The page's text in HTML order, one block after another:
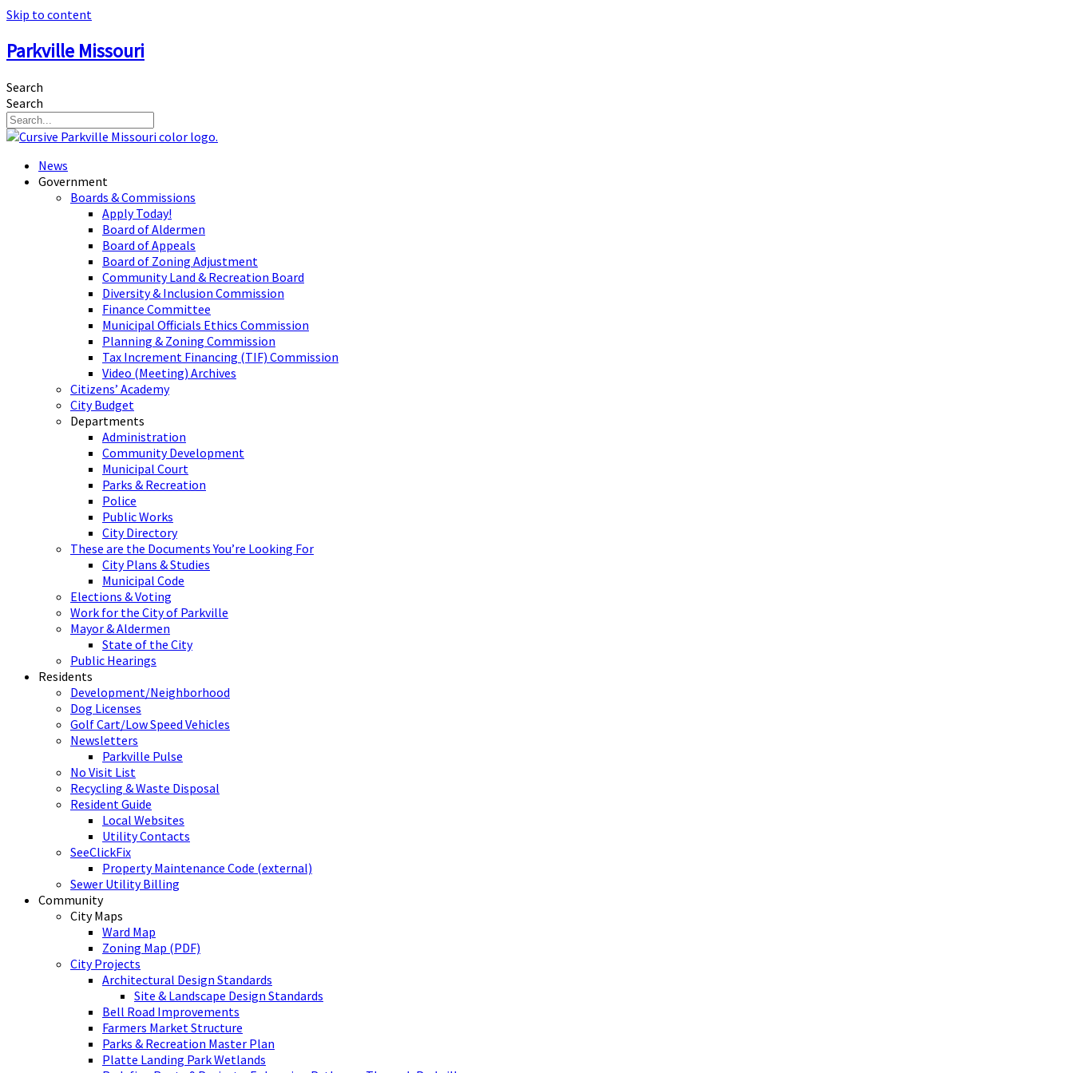
Skip to content
Parkville Missouri
Search
Search
News
Government
Boards & Commissions
Apply Today!
Board of Aldermen
Board of Appeals
Board of Zoning Adjustment
Community Land & Recreation Board
Diversity & Inclusion Commission
Finance Committee
Municipal Officials Ethics Commission
Planning & Zoning Commission
Tax Increment Financing (TIF) Commission
Video (Meeting) Archives
Citizens’ Academy
City Budget
Departments
Administration
Community Development
Municipal Court
Parks & Recreation
Police
Public Works
City Directory
These are the Documents You’re Looking For
City Plans & Studies
Municipal Code
Elections & Voting
Work for the City of Parkville
Mayor & Aldermen
State of the City
Public Hearings
Residents
Development/Neighborhood
Dog Licenses
Golf Cart/Low Speed Vehicles
Newsletters
Parkville Pulse
No Visit List
Recycling & Waste Disposal
Resident Guide
Local Websites
Utility Contacts
SeeClickFix
Property Maintenance Code (external)
Sewer Utility Billing
Community
City Maps
Ward Map
Zoning Map (PDF)
City Projects
Architectural Design Standards
Site & Landscape Design Standards
Bell Road Improvements
Farmers Market Structure
Parks & Recreation Master Plan
Platte Landing Park Wetlands